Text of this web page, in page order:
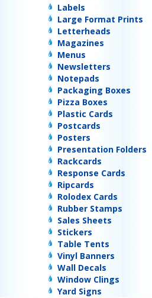
Labels
Large Format Prints
Letterheads
Magazines
Menus
Newsletters
Notepads
Packaging Boxes
Pizza Boxes
Plastic Cards
Postcards
Posters
Presentation Folders
Rackcards
Response Cards
Ripcards
Rolodex Cards
Rubber Stamps
Sales Sheets
Stickers
Table Tents
Vinyl Banners
Wall Decals
Window Clings
Yard Signs